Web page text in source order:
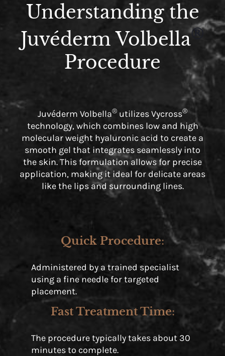
Understanding the
Juvéderm Volbella®
Procedure
Juvéderm Volbella® utilizes Vycross®
technology, which combines low and high
molecular weight hyaluronic acid to create a
smooth gel that integrates seamlessly into
the skin. This formulation allows for precise
application, making it ideal for delicate areas
like the lips and surrounding lines.
Quick Procedure:
Administered by a trained specialist
using a fine needle for targeted
placement.
Fast Treatment Time:
The procedure typically takes about 30
minutes to complete.